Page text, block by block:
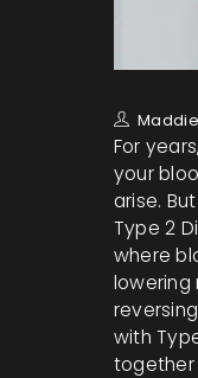
For
your
arise.
Type 2
where
lowering
with